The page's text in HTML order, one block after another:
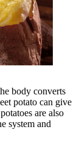
body converts
potato can give
are also
system and